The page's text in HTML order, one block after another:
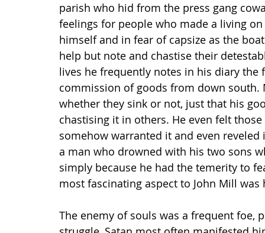
parish who hid from the press gang
feelings for people who made a living
himself and in fear of capsize as the
help but note and chastise their
lives he frequently notes in his diary
commission of goods from down
whether they sink or not, just that his
chastising it in others. He even felt
somehow warranted it and even
a man who drowned with his two sons
simply because he had the temerity to
most fascinating aspect to John Mill
The enemy of souls was a frequent foe,